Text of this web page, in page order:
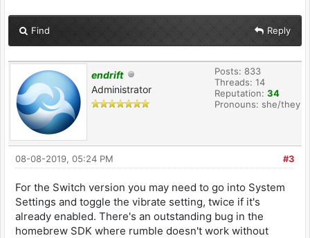
Find Reply
endrift
Administrator
Posts: 833
Threads: 14
Reputation: 34
Pronouns: she/they
#3
08-08-2019, 05:24 PM
For the Switch version you may need to go into System
Settings and toggle the vibrate setting, twice if it's
already enabled. There's an outstanding bug in the
homebrew SDK where rumble doesn't work without